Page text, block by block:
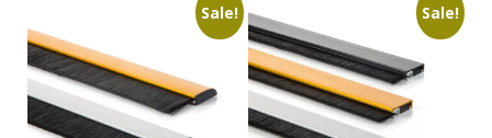
Sale! Sale!